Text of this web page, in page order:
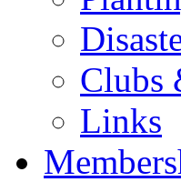
Clubs
Links